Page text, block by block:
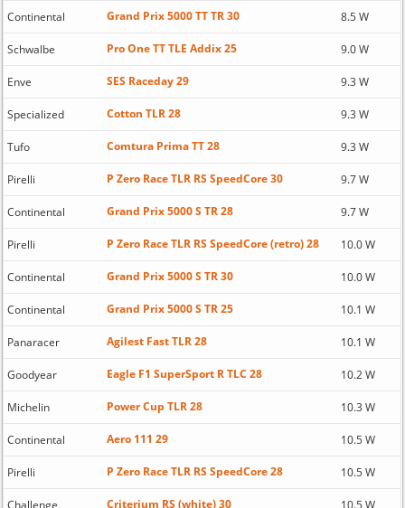
Continental Grand Prix 5000 TT TR 30 8.5 W
Schwalbe Pro One TT TLE Addix 25 9.0 W
Enve SES Raceday 29 9.3 W
Specialized Cotton TLR 28 9.3 W
Tufo Comtura Prima TT 28 9.3 W
Pirelli P Zero Race TLR RS SpeedCore 30 9.7 W
Continental Grand Prix 5000 S TR 28 9.7 W
Pirelli P Zero Race TLR RS SpeedCore (retro) 28 10.0 W
Continental Grand Prix 5000 S TR 30 10.0 W
Continental Grand Prix 5000 S TR 25 10.1 W
Panaracer Agilest Fast TLR 28 10.1 W
Goodyear Eagle F1 SuperSport R TLC 28 10.2 W
Michelin Power Cup TLR 28 10.3 W
Continental Aero 111 29 10.5 W
Pirelli P Zero Race TLR RS SpeedCore 28 10.5 W
Challenge Criterium RS (white) 30 10.5 W